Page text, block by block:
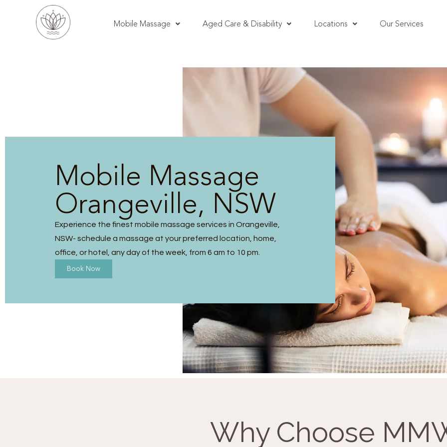
Mobile Massage Aged Care & Disability Locations Our Services
Mobile Massage
Orangeville, NSW
Experience the finest mobile massage services in Orangeville,
NSW- schedule a massage at your preferred location, home,
office, or hotel, any day of the week, from 6 am to 10 pm.
Book Now
Why Choose